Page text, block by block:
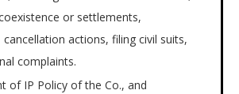
or settlements,
actions, filing civil suits,
complaints.
of IP Policy of the Co., and